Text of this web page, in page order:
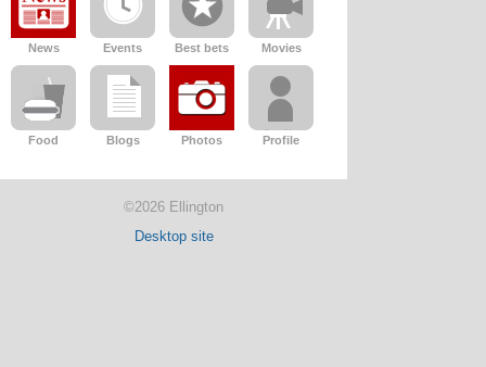
News Events Best bets Movies
Food Blogs Photos Profile
©2026 Ellington
Desktop site